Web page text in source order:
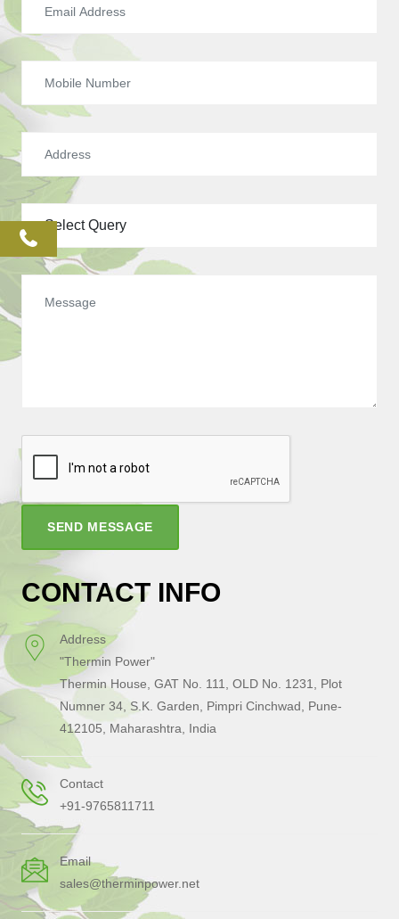
SEND MESSAGE
CONTACT INFO
Address
"Thermin Power"
Thermin House, GAT No. 111, OLD No. 1231, Plot
Numner 34, S.K. Garden, Pimpri Cinchwad, Pune-
412105, Maharashtra, India
Contact
+91-9765811711
Email
sales@therminpower.net